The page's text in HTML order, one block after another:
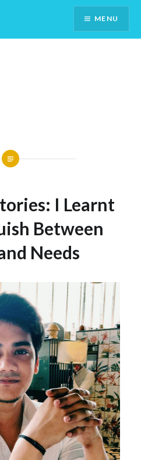
MENU
I Learnt
Between
Needs